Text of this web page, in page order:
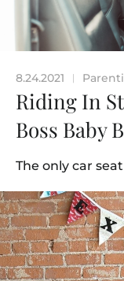
8.24.2021 |
Riding In
Boss Baby
The only car